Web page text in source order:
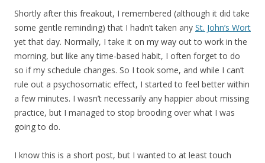
Shortly after this freakout, I remembered (although it did take
some gentle reminding) that I hadn’t taken any St. John’s Wort
yet that day. Normally, I take it on my way out to work in the
morning, but like any time-based habit, I often forget to do
so if my schedule changes. So I took some, and while I can’t
rule out a psychosomatic effect, I started to feel better within
a few minutes. I wasn’t necessarily any happier about missing
practice, but I managed to stop brooding over what I was
going to do.
I know this is a short post, but I wanted to at least touch